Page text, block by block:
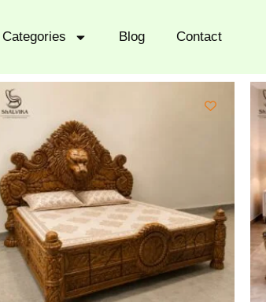
Categories Blog Contact